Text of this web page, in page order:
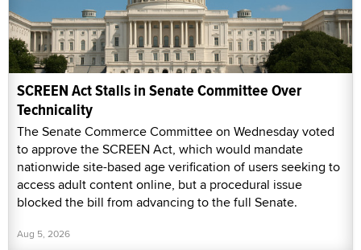
SCREEN Act Stalls in Senate Committee Over
Technicality
The Senate Commerce Committee on Wednesday voted
to approve the SCREEN Act, which would mandate
nationwide site-based age verification of users seeking to
access adult content online, but a procedural issue
blocked the bill from advancing to the full Senate.
Aug 5, 2026